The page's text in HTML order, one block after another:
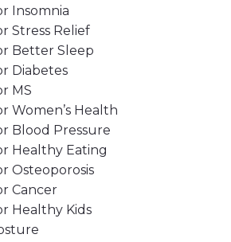
Insomnia
Stress Relief
Better Sleep
Diabetes
MS
Women’s Health
Blood Pressure
Healthy Eating
Osteoporosis
Cancer
Healthy Kids